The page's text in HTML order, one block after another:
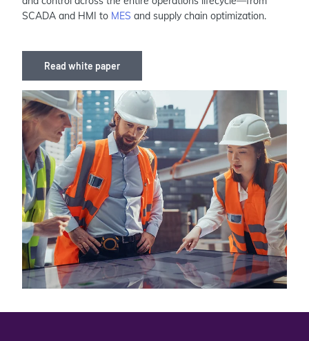
SCADA and HMI to MES and supply chain optimization.
Read white paper